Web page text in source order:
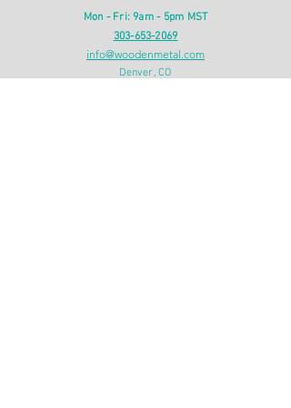
Mon - Fri: 9am - 5pm MST
303-653-2069
info@woodenmetal.com
Denver, CO